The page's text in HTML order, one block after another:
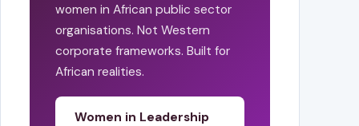
women in African public sector
organisations. Not Western
corporate frameworks. Built for
African realities.
Women in Leadership